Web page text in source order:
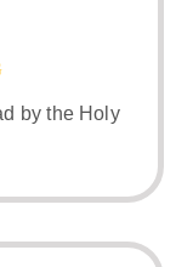
by the Holy